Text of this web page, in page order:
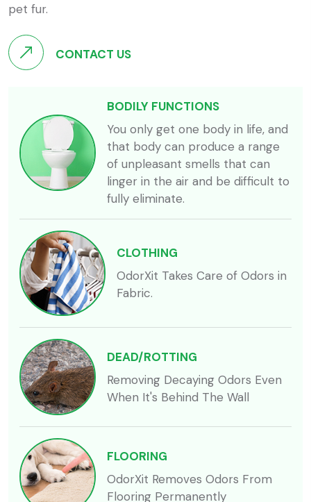
pet fur.
CONTACT US
BODILY FUNCTIONS
You only get one body in life, and
that body can produce a range
of unpleasant smells that can
linger in the air and be difficult to
fully eliminate.
CLOTHING
OdorXit Takes Care of Odors in
Fabric.
DEAD/ROTTING
Removing Decaying Odors Even
When It's Behind The Wall
FLOORING
OdorXit Removes Odors From
Flooring Permanently